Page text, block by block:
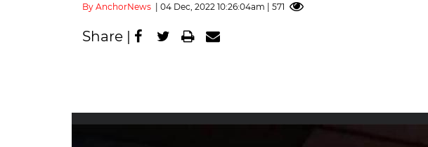
By AnchorNews | 04 Dec, 2022 10:26:04am | 571
Share |